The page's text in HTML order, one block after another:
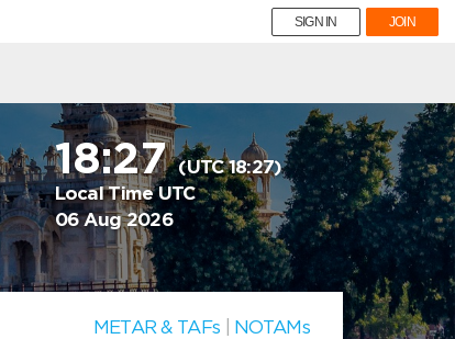
SIGN IN JOIN
18:27(UTC 18:27)
Local Time UTC
06 Aug 2026
METAR & TAFs NOTAMs